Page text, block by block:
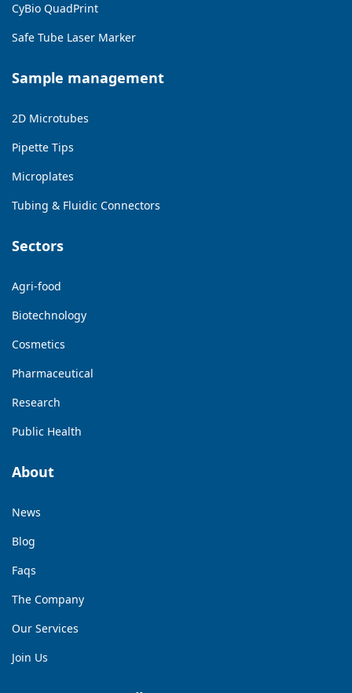
CyBio QuadPrint
Safe Tube Laser Marker
Sample management
2D Microtubes
Pipette Tips
Microplates
Tubing & Fluidic Connectors
Sectors
Agri-food
Biotechnology
Cosmetics
Pharmaceutical
Research
Public Health
About
News
Blog
Faqs
The Company
Our Services
Join Us